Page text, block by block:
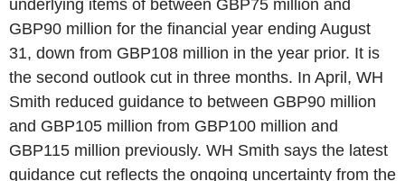
underlying items of between GBP75 million and
GBP90 million for the financial year ending August
31, down from GBP108 million in the year prior. It is
the second outlook cut in three months. In April, WH
Smith reduced guidance to between GBP90 million
and GBP105 million from GBP100 million and
GBP115 million previously. WH Smith says the latest
guidance cut reflects the ongoing uncertainty from the